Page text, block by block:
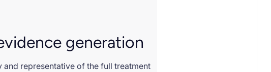
generation
and representative of the full treatment